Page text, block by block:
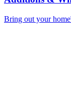
Bring out your